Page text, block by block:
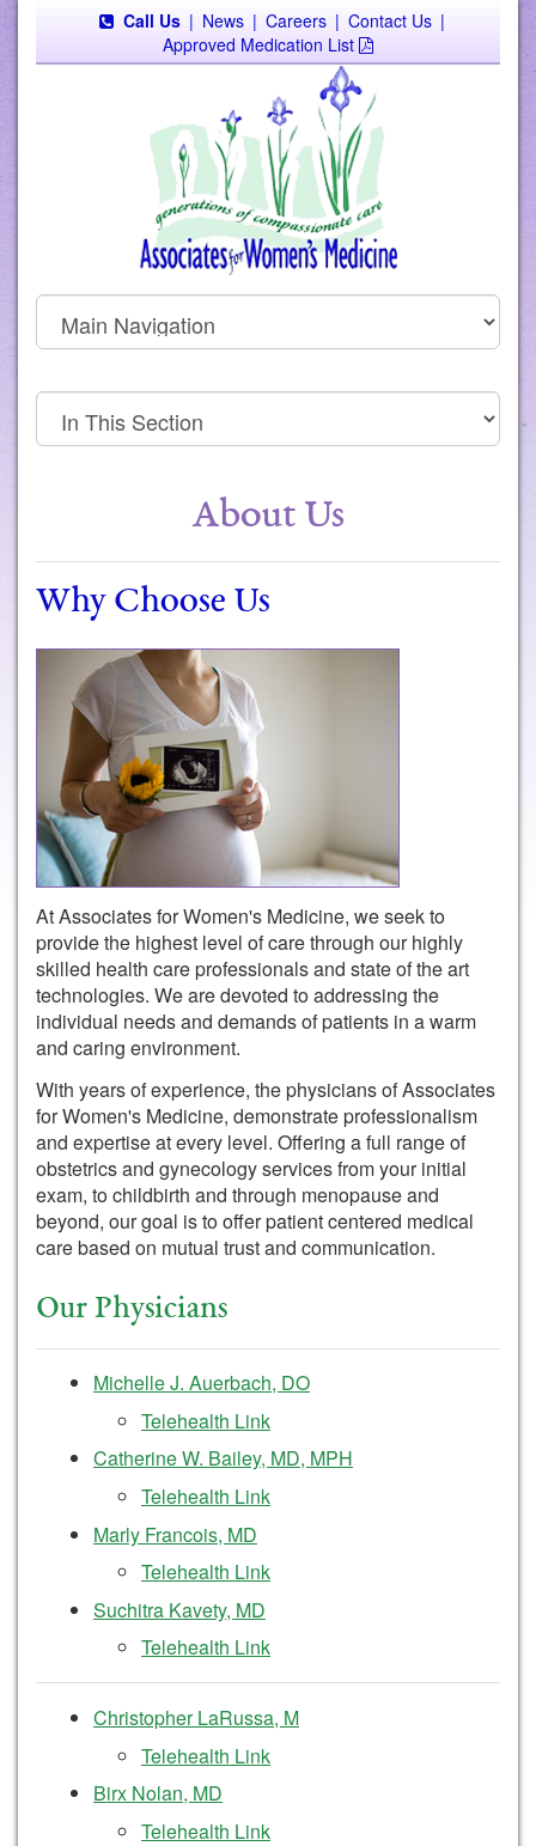
Call Us | News | Careers | Contact Us |
Approved Medication List
About Us
Why Choose Us
At Associates for Women's Medicine, we seek to
provide the highest level of care through our highly
skilled health care professionals and state of the art
technologies. We are devoted to addressing the
individual needs and demands of patients in a warm
and caring environment.
With years of experience, the physicians of Associates
for Women's Medicine, demonstrate professionalism
and expertise at every level. Offering a full range of
obstetrics and gynecology services from your initial
exam, to childbirth and through menopause and
beyond, our goal is to offer patient centered medical
care based on mutual trust and communication.
Our Physicians
Michelle J. Auerbach, DO
Telehealth Link
Catherine W. Bailey, MD, MPH
Telehealth Link
Marly Francois, MD
Telehealth Link
Suchitra Kavety, MD
Telehealth Link
Christopher LaRussa, M
Telehealth Link
Birx Nolan, MD
Telehealth Link